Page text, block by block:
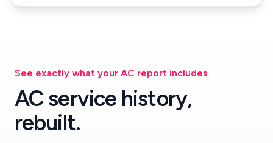
See exactly what your AC report includes
AC service history,
rebuilt.